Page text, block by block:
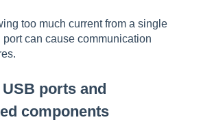
too much current from a single
port can cause communication
USB ports and
components